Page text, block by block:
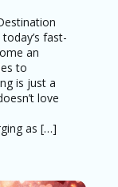
fast-
an
to
is just a
love
as […]